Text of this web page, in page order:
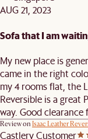
AUG 21, 2023
Sofa that I am
My new place is
came in the right
my 4 rooms flat, the
Reversible is a great
way. Good
Review on Isaac Leather
Castlery Customer